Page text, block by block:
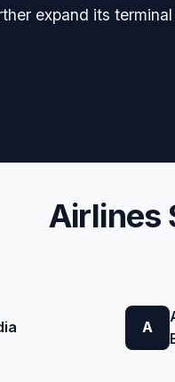
expand its
Airlines
A